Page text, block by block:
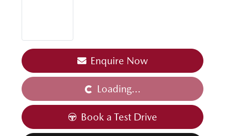
Enquire Now
Loading... Loading...
Book a Test Drive